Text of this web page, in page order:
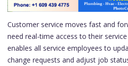
Customer service moves fast and
need real-time access to their
enables all service employees to
change requests and adjust job